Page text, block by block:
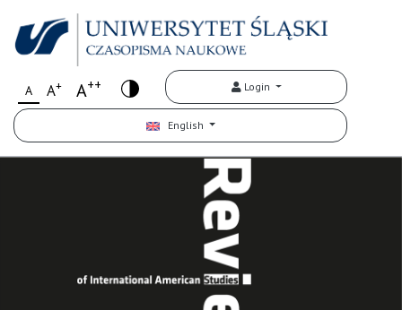
A A+ A++ Login
English